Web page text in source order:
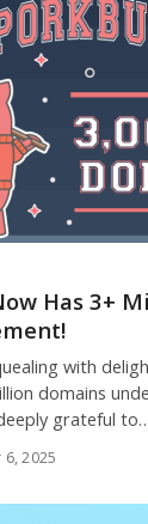
Has 3+
with
domains
grateful
2025